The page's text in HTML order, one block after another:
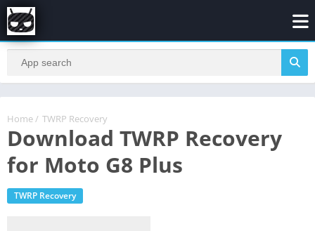
Home / TWRP Recovery
Download TWRP Recovery
for Moto G8 Plus
TWRP Recovery